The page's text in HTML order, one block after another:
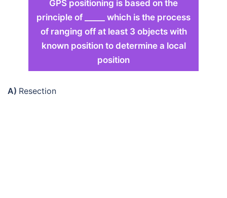
GPS positioning is based on the
principle of _____ which is the process
of ranging off at least 3 objects with
known position to determine a local
position
A) Resection